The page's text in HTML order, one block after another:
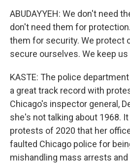
ABUDAYYEH: We don't need
don't need them for
them for security. We protect
secure ourselves. We keep us
KASTE: The police
a great track record with
Chicago's inspector general,
she's not talking about 1968.
protests of 2020 that her
faulted Chicago police for
mishandling mass arrests